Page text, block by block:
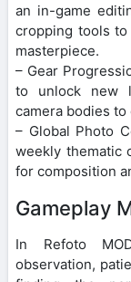
an in-game
cropping tools
masterpiece.
– Gear
to unlock new
camera bodies
– Global Photo
weekly thematic
for composition
Gameplay
In Refoto
observation,